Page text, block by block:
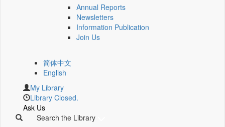
Annual Reports
Newsletters
Information Publication
Join Us
简体中文
English
My Library
Library Closed.
Ask Us
Search the Library